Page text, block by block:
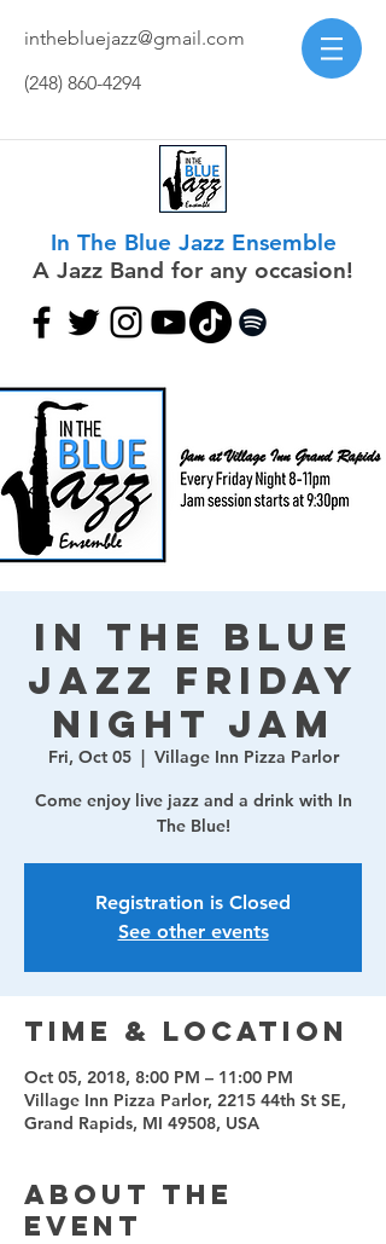
inthebluejazz@gmail.com
(248) 860-4294
In The Blue Jazz Ensemble
A Jazz Band for any occasion!
In The Blue
Jazz Friday
Night Jam
Fri, Oct 05
  |
Village Inn Pizza Parlor
Come enjoy live jazz and a drink with In
The Blue!
Registration is Closed
See other events
Time & Location
Oct 05, 2018, 8:00 PM – 11:00 PM
Village Inn Pizza Parlor, 2215 44th St SE,
Grand Rapids, MI 49508, USA
About the
event